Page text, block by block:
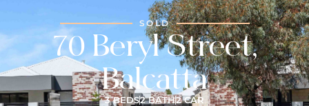
SOLD
70 Beryl Street,
Balcatta
3 BEDS2 BATH2 CAR